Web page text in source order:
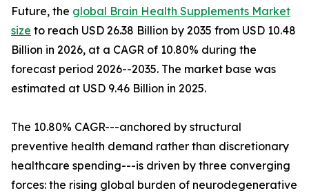
Future, the global Brain Health Supplements Market
size to reach USD 26.38 Billion by 2035 from USD 10.48
Billion in 2026, at a CAGR of 10.80% during the
forecast period 2026--2035. The market base was
estimated at USD 9.46 Billion in 2025.
The 10.80% CAGR---anchored by structural
preventive health demand rather than discretionary
healthcare spending---is driven by three converging
forces: the rising global burden of neurodegenerative